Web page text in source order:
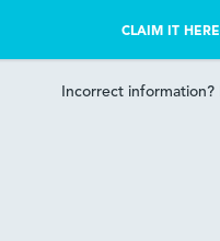
CLAIM IT HERE
Incorrect information?